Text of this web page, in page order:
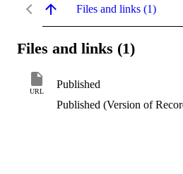
Files and links (1)
Files and links (1)
URL
Published
Published (Version of